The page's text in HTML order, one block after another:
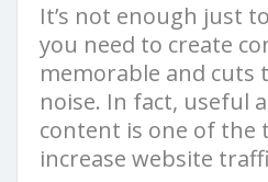
It’s not enough just
you need to create
memorable and cuts
noise. In fact, useful
content is one of the
increase website